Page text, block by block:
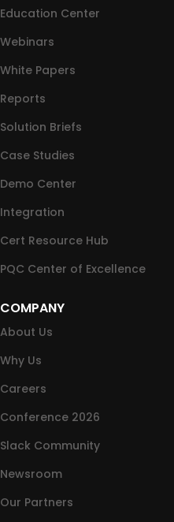
Education Center
Webinars
White Papers
Reports
Solution Briefs
Case Studies
Demo Center
Integration
Cert Resource Hub
PQC Center of Excellence
COMPANY
About Us
Why Us
Careers
Conference 2026
Slack Community
Newsroom
Our Partners